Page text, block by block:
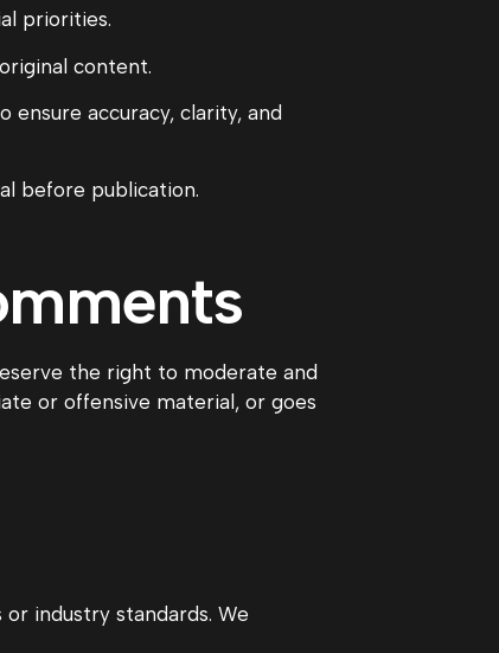
priorities.
content.
accuracy, clarity, and
before publication.
the right to moderate and
or offensive material, or goes
industry standards. We